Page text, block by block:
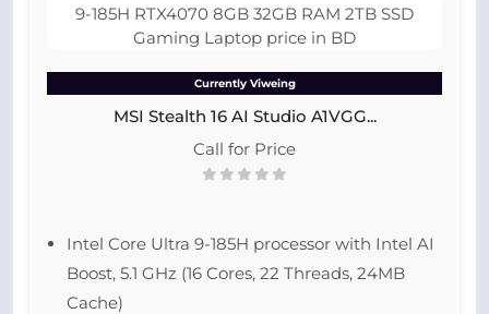
Currently Viweing
MSI Stealth 16 AI Studio A1VGG...
Call for Price
Intel Core Ultra 9-185H processor with Intel AI
Boost, 5.1 GHz (16 Cores, 22 Threads, 24MB
Cache)